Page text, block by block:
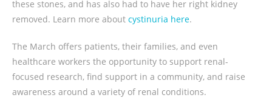
these stones, and has also had to have her right kidney
removed. Learn more about cystinuria here.
The March offers patients, their families, and even
healthcare workers the opportunity to support renal-
focused research, find support in a community, and raise
awareness around a variety of renal conditions.